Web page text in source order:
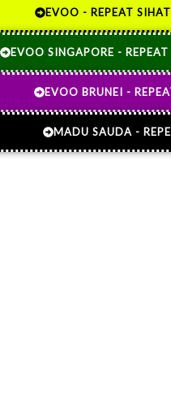
EVOO - REPEAT
EVOO SINGAPORE -
EVOO BRUNEI -
MADU SAUDA -